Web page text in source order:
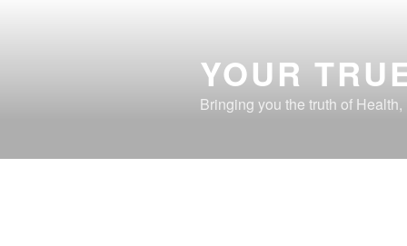
YOUR
Bringing you the truth of